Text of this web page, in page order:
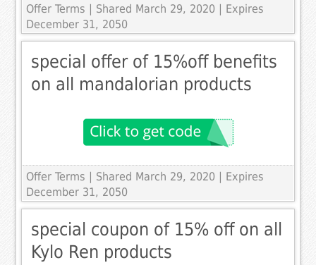
Offer Terms
| Shared March 29, 2020 | Expires
December 31, 2050
special offer of 15%off benefits
on all mandalorian products
Offer Terms
| Shared March 29, 2020 | Expires
December 31, 2050
special coupon of 15% off on all
Kylo Ren products